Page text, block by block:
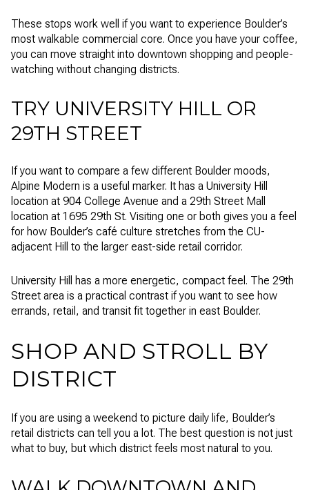
These stops work well if you want to experience Boulder’s
most walkable commercial core. Once you have your coffee,
you can move straight into downtown shopping and people-
watching without changing districts.
TRY UNIVERSITY HILL OR
29TH STREET
If you want to compare a few different Boulder moods,
Alpine Modern is a useful marker. It has a University Hill
location at 904 College Avenue and a 29th Street Mall
location at 1695 29th St. Visiting one or both gives you a feel
for how Boulder’s café culture stretches from the CU-
adjacent Hill to the larger east-side retail corridor.
University Hill has a more energetic, compact feel. The 29th
Street area is a practical contrast if you want to see how
errands, retail, and transit fit together in east Boulder.
SHOP AND STROLL BY
DISTRICT
If you are using a weekend to picture daily life, Boulder’s
retail districts can tell you a lot. The best question is not just
what to buy, but which district feels most natural to you.